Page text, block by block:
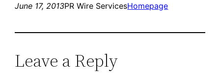
June 17, 2013PR Wire ServicesHomepage
Leave a Reply